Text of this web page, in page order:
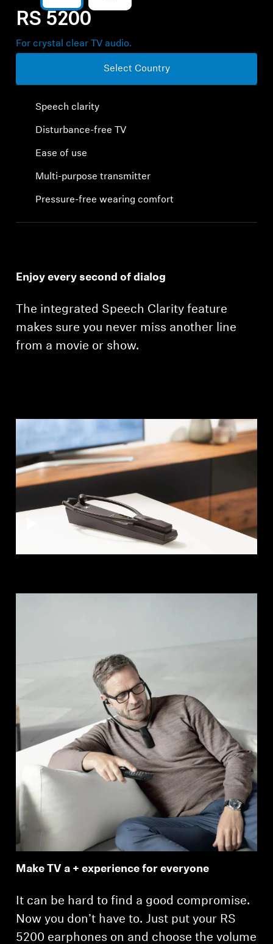
RS 5200
For crystal clear TV audio.
Select Country
Speech clarity
Disturbance-free TV
Ease of use
Multi-purpose transmitter
Pressure-free wearing comfort
Enjoy every second of dialog
The integrated Speech Clarity feature
makes sure you never miss another line
from a movie or show.
Make TV a + experience for everyone
It can be hard to find a good compromise.
Now you don’t have to. Just put your RS
5200 earphones on and choose the volume